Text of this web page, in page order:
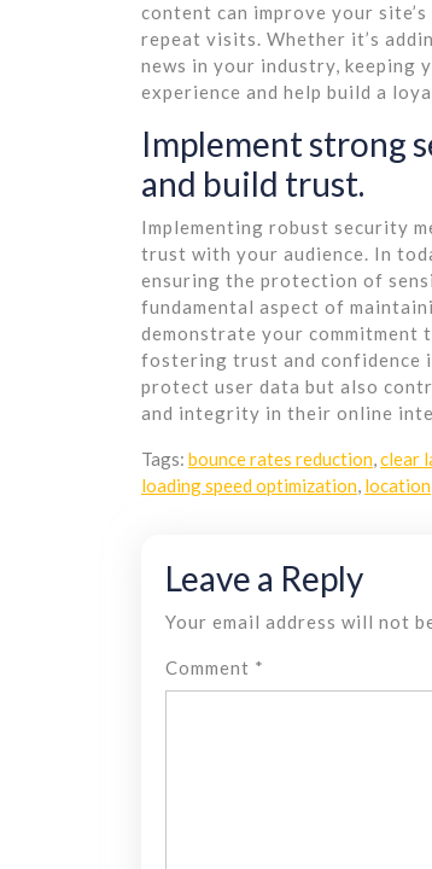
content can improve your
repeat visits. Whether it’s
news in your industry, keeping
experience and help build a
Implement strong
and build trust.
Implementing robust security
trust with your audience. In
ensuring the protection of
fundamental aspect of
demonstrate your commitment
fostering trust and confidence
protect user data but also
and integrity in their online
Tags: bounce rates reduction,clear
loading speed optimization, location
Leave a Reply
Your email address will not
Comment *